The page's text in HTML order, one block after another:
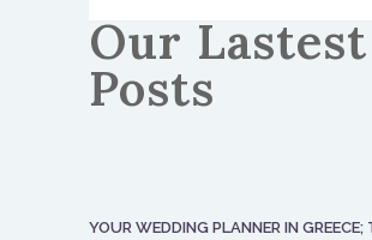
Our Lastest
Posts
YOUR WEDDING PLANNER IN GREECE;